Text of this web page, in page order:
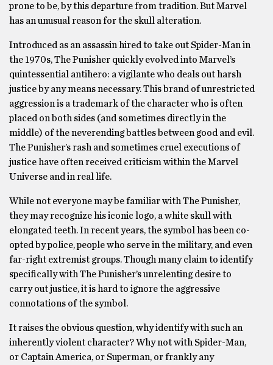
prone to be, by this departure from tradition. But Marvel
has an unusual reason for the skull alteration.
Introduced as an assassin hired to take out Spider-Man in
the 1970s, The Punisher quickly evolved into Marvel’s
quintessential antihero: a vigilante who deals out harsh
justice by any means necessary. This brand of unrestricted
aggression is a trademark of the character who is often
placed on both sides (and sometimes directly in the
middle) of the neverending battles between good and evil.
The Punisher’s rash and sometimes cruel executions of
justice have often received criticism within the Marvel
Universe and in real life.
While not everyone may be familiar with The Punisher,
they may recognize his iconic logo, a white skull with
elongated teeth. In recent years, the symbol has been co-
opted by police, people who serve in the military, and even
far-right extremist groups. Though many claim to identify
specifically with The Punisher’s unrelenting desire to
carry out justice, it is hard to ignore the aggressive
connotations of the symbol.
It raises the obvious question, why identify with such an
inherently violent character? Why not with Spider-Man,
or Captain America, or Superman, or frankly any